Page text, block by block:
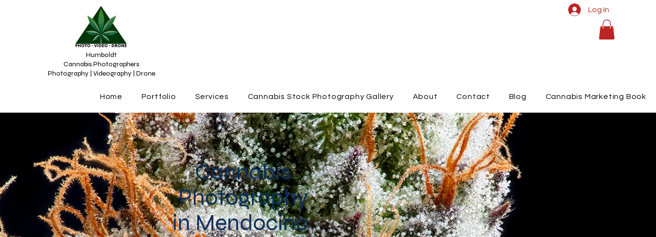
Humboldt
Cannabis Photographers
Photography | Videography | Drone
Log In
Home Portfolio Services Cannabis Stock Photography Gallery About Contact Blog Cannabis Marketing Book
Cannabis
Photography
in Mendocino